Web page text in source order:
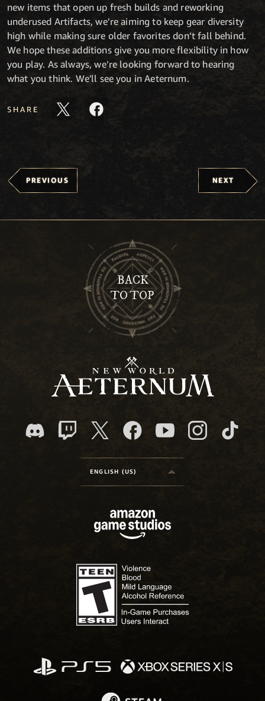
new items that open up fresh builds and reworking
underused Artifacts, we’re aiming to keep gear diversity
high while making sure older favorites don’t fall behind.
We hope these additions give you more flexibility in how
you play. As always, we’re looking forward to hearing
what you think. We'll see you in Aeternum.
SHARE
PREVIOUS NEXT
BACK
TO TOP
ENGLISH (US)